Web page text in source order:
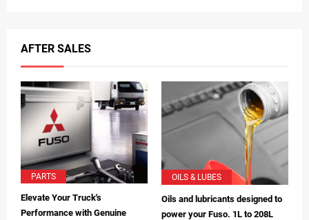
AFTER SALES
PARTS
Elevate Your Truck's
Performance with Genuine
OILS & LUBES
Oils and lubricants designed to
power your Fuso. 1L to 208L